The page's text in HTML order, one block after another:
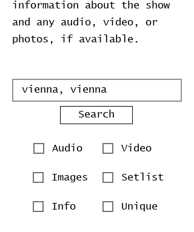
information about the show
and any audio, video, or
photos, if available.
Search
Audio Video
Images Setlist
Info Unique